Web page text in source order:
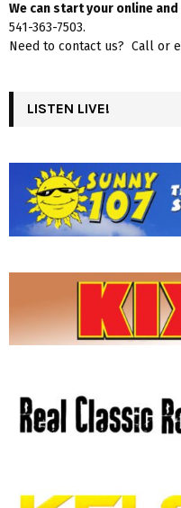
We can start your online
541-363-7503.
Need to contact us? Call or
LISTEN LIVE!